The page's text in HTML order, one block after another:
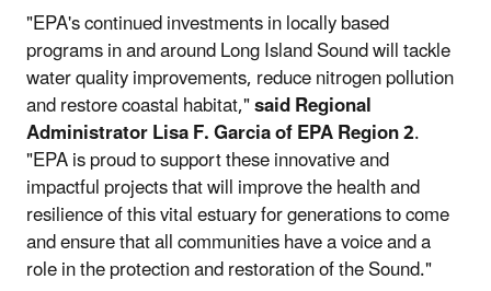
"EPA's continued investments in locally based
programs in and around Long Island Sound will tackle
water quality improvements, reduce nitrogen pollution
and restore coastal habitat,"said Regional
Administrator Lisa F. Garcia of EPA Region 2.
"EPA is proud to support these innovative and
impactful projects that will improve the health and
resilience of this vital estuary for generations to come
and ensure that all communities have a voice and a
role in the protection and restoration of the Sound."